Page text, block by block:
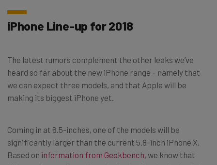
iPhone Line-up for 2018
The latest rumors complement the other leaks we’ve
heard so far about the new iPhone range – namely that
we can expect three models, and that Apple will be
making its biggest iPhone yet.
Coming in at 6.5-inches, one of the models will be
significantly larger than the current 5.8-inch iPhone X.
Based on information from Geekbench, we know that